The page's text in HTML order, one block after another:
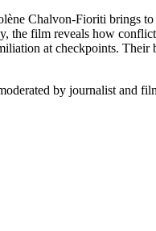
Chalvon-Fioriti brings
film reveals how conflict
at checkpoints. Their
by journalist and